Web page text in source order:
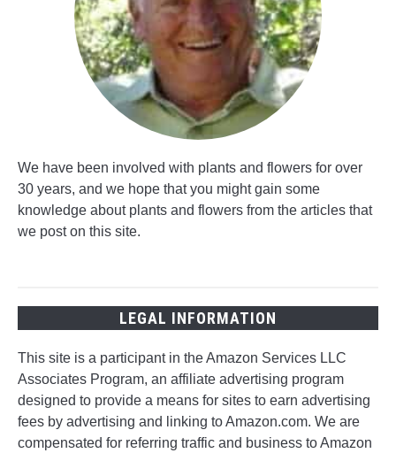
We have been involved with plants and flowers for over
30 years, and we hope that you might gain some
knowledge about plants and flowers from the articles that
we post on this site.
LEGAL INFORMATION
This site is a participant in the Amazon Services LLC
Associates Program, an affiliate advertising program
designed to provide a means for sites to earn advertising
fees by advertising and linking to Amazon.com. We are
compensated for referring traffic and business to Amazon